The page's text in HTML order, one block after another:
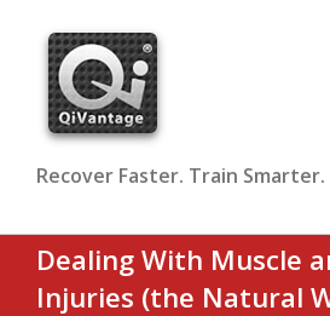
content
Recover Faster. Train
Dealing With Muscle
Injuries (the Natural